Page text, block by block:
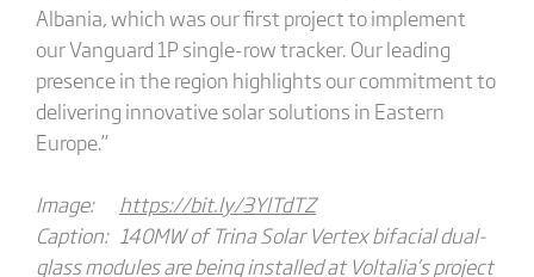
Albania, which was our first project to implement
our Vanguard 1P single-row tracker. Our leading
presence in the region highlights our commitment to
delivering innovative solar solutions in Eastern
Europe.”
Image: https://bit.ly/3YlTdTZ
Caption: 140MW of Trina Solar Vertex bifacial dual-
glass modules are being installed at Voltalia’s project